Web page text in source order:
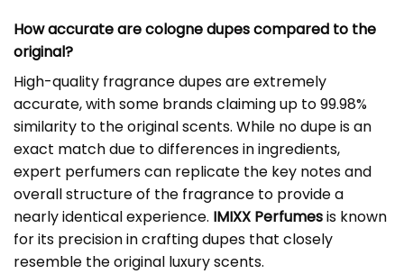
How accurate are cologne dupes compared to the
original?
High-quality fragrance dupes are extremely
accurate, with some brands claiming up to 99.98%
similarity to the original scents. While no dupe is an
exact match due to differences in ingredients,
expert perfumers can replicate the key notes and
overall structure of the fragrance to provide a
nearly identical experience. IMIXX Perfumesis known
for its precision in crafting dupes that closely
resemble the original luxury scents.